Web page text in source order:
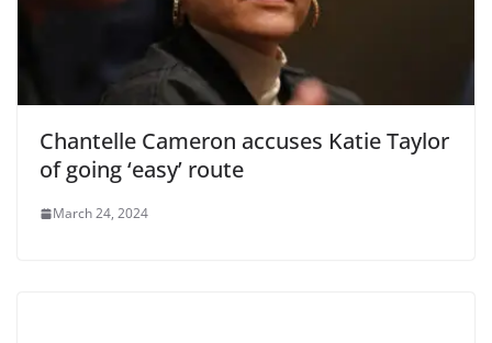
Chantelle Cameron accuses Katie Taylor
of going ‘easy’ route
March 24, 2024